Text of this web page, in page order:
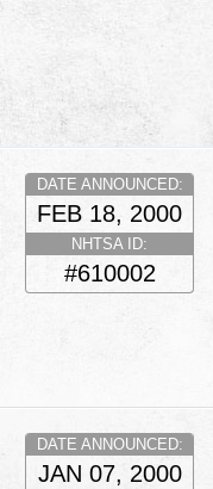
DATE ANNOUNCED:
FEB 18, 2000
NHTSA ID:
#610002
DATE ANNOUNCED:
JAN 07, 2000